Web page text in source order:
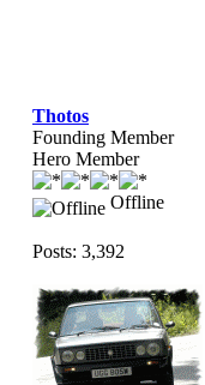
Thotos
Founding Member
Hero Member
Offline
Posts: 3,392